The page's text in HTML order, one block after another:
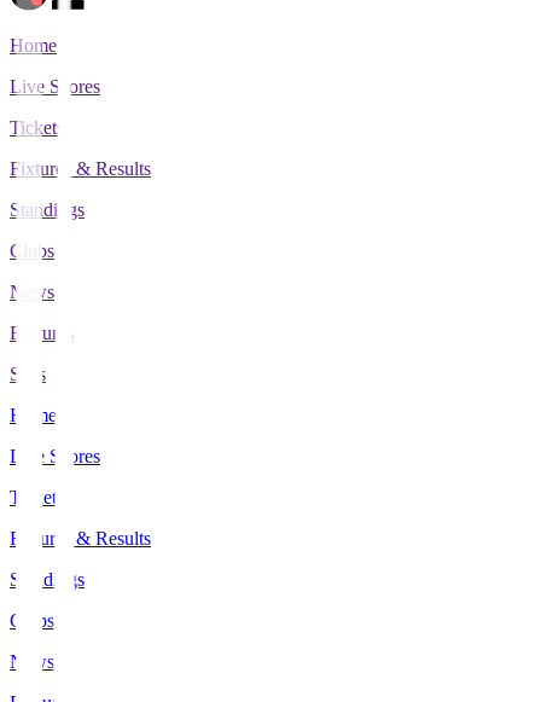
Home
Live Scores
Tickets
Fixtures & Results
Standings
Clubs
News
Features
Stats
Home
Live Scores
Tickets
Fixtures & Results
Standings
Clubs
News